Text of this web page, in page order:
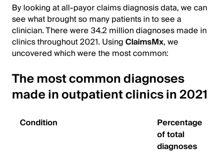
By looking at all-payor claims diagnosis data, we can
see what brought so many patients in to see a
clinician. There were 34.2 million diagnoses made in
clinics throughout 2021. UsingClaimsMx, we
uncovered which were the most common:
The most common diagnoses
made in outpatient clinics in 2021
Condition
Percentage
of total
diagnoses